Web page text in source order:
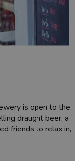
is open to the
draught beer, a
friends to relax in,